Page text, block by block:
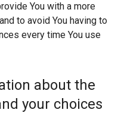
You with a more
to avoid You having to
every time You use
about the
your choices